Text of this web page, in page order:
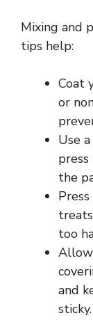
Mixing and
tips help:
Coat
or
Use
the
too
and
sticky.